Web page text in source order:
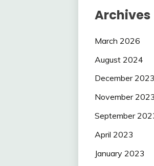
Archives
March 2026
August 2024
December 2023
November 2023
September
April 2023
January 2023